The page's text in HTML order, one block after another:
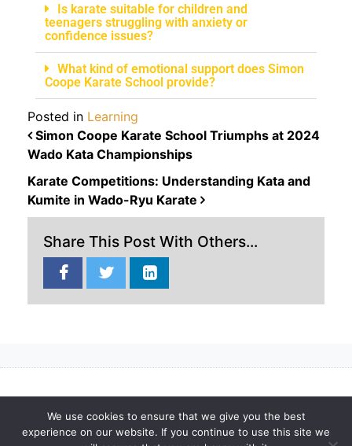
Is karate suitable for children and
teenagers struggling with anxiety or
confidence issues?
What kind of emotional support does Simon
Coope Karate School provide?
Posted in Learning
POST NAVIGATION
Simon Coope Karate School Triumphs at 2024
Wado Kata Championships
Karate Competitions: Understanding Kata and
Kumite in Wado-Ryu Karate
Share This Post With Others...
Privacy Policy Terms Cookies Karate Blog Gallery
We use cookies to ensure that we give you the best
experience on our website. If you continue to use this site we